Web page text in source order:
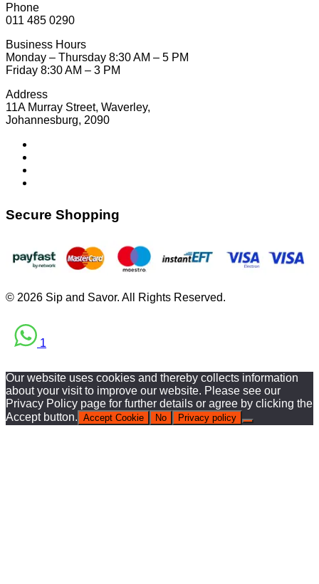
Phone
011 485 0290
Business Hours
Monday – Thursday 8:30 AM – 5 PM
Friday 8:30 AM – 3 PM
Address
11A Murray Street, Waverley,
Johannesburg, 2090
Secure Shopping
© 2026 Sip and Savor. All Rights Reserved.
1
Our website uses cookies and thereby collects information
about your visit to improve our website. Please see our
Privacy Policy page for further details or agree by clicking the
Accept button. Accept Cookie No Privacy policy